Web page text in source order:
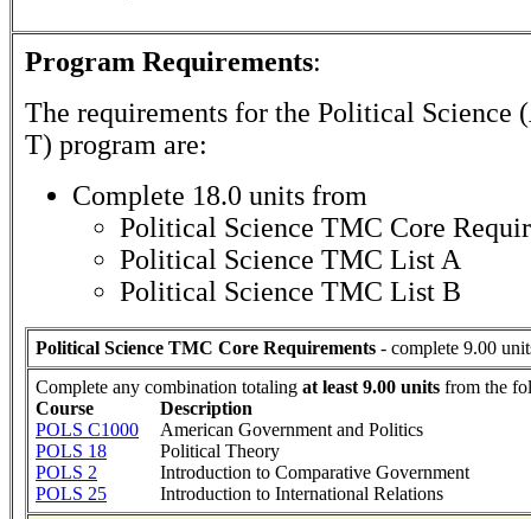
Program Requirements:
The requirements for the Political Science
T) program are:
Complete 18.0 units from
Political Science TMC Core
Political Science TMC List A
Political Science TMC List B
Political Science TMC Core Requirements - complete 9.00
Complete any combination totaling at least 9.00 units from the
Course
Description
POLS C1000
American Government and Politics
POLS 18
Political Theory
POLS 2
Introduction to Comparative Government
POLS 25
Introduction to International Relations